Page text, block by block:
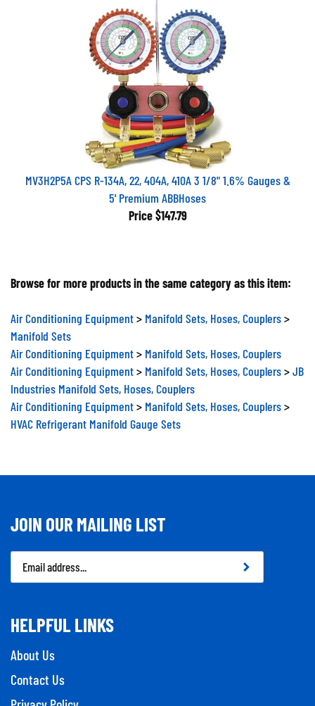
MV3H2P5A CPS R-134A, 22, 404A, 410A 3 1/8" 1.6% Gauges &
5' Premium ABBHoses
Price $147.79
Browse for more products in the same category as this item:
Air Conditioning Equipment Manifold Sets, Hoses, Couplers
Manifold Sets
Air Conditioning Equipment
Manifold Sets, Hoses, Couplers
Air Conditioning Equipment
Manifold Sets, Hoses, Couplers
JB
Industries Manifold Sets, Hoses, Couplers
Air Conditioning Equipment
Manifold Sets, Hoses, Couplers
HVAC Refrigerant Manifold Gauge Sets
JOIN OUR MAILING LIST
Email
Address
HELPFUL LINKS
About Us
Contact Us
Privacy Policy